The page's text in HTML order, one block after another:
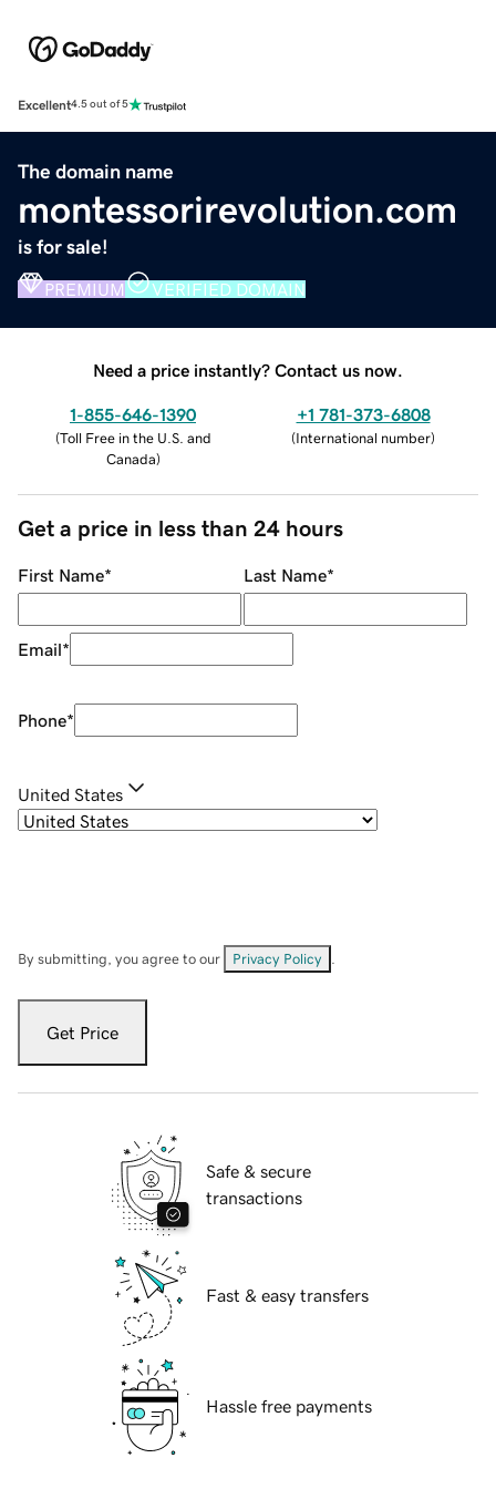
Excellent4.5 out of 5
The domain name
montessorirevolution.com
is for sale!
PREMIUM VERIFIED DOMAIN
Need a price instantly? Contact us now.
1-855-646-1390
(Toll Free in the U.S. and
Canada)
+1 781-373-6808
(International number)
Get a price in less than 24 hours
First Name* Last Name*
Email*
Phone*
United States
By submitting, you agree to our Privacy Policy
Get Price
Safe & secure
transactions
Fast & easy transfers
Hassle free payments